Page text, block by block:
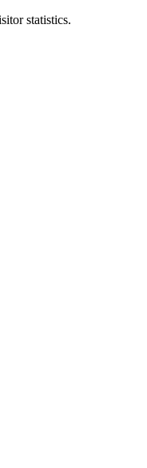
statistics.